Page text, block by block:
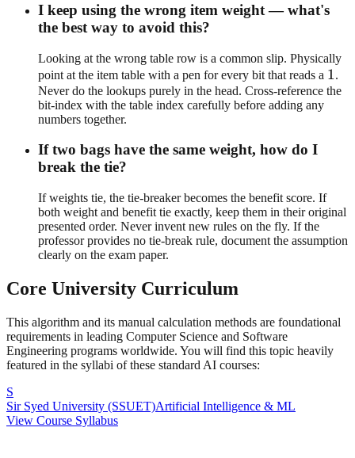
I keep using the wrong item weight — what's
the best way to avoid this?
Looking at the wrong table row is a common slip. Physically
point at the item table with a pen for every bit that reads a 1
1.
Never do the lookups purely in the head. Cross-reference the
bit-index with the table index carefully before adding any
numbers together.
If two bags have the same weight, how do I
break the tie?
If weights tie, the tie-breaker becomes the benefit score. If
both weight and benefit tie exactly, keep them in their original
presented order. Never invent new rules on the fly. If the
professor provides no tie-break rule, document the assumption
clearly on the exam paper.
Core University Curriculum
This algorithm and its manual calculation methods are foundational
requirements in leading Computer Science and Software
Engineering programs worldwide. You will find this topic heavily
featured in the syllabi of these standard AI courses:
S
Sir Syed University (SSUET)Artificial Intelligence & ML
View Course Syllabus